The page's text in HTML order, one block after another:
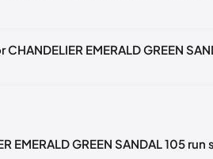
EMERALD GREEN
EU US UK
EMERALD GREEN SANDAL 105 run